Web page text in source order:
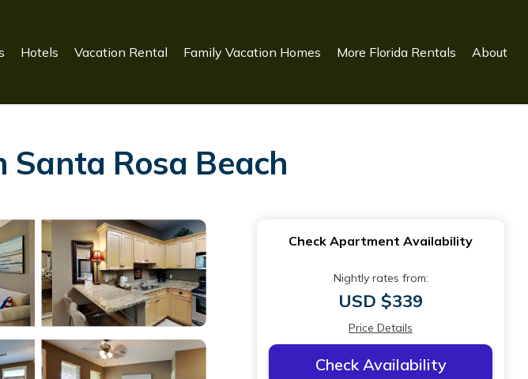
Hotels Vacation Rental Family Vacation Homes More Florida Rentals About
Rosa Beach
Check Apartment Availability
Nightly rates from:
USD $339
Price Details
Check Availability